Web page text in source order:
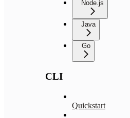
Node.js
Java
Go
CLI
Quickstart